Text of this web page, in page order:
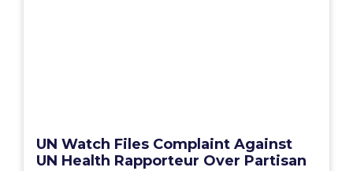
UN Watch Files Complaint Against
UN Health Rapporteur Over Partisan